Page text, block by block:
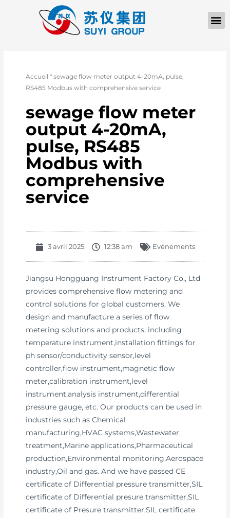
Accueil "sewage flow meter output 4-20mA, pulse,
RS485 Modbus with comprehensive service
sewage flow meter
output 4-20mA,
pulse, RS485
Modbus with
comprehensive
service
3 avril 2025 12:38 am Evénements
Jiangsu Hongguang Instrument Factory Co., Ltd
provides comprehensive flow metering and
control solutions for global customers. We
design and manufacture a series of flow
metering solutions and products, including
temperature instrument,installation fittings for
ph sensor/conductivity sensor,level
controller,flow instrument,magnetic flow
meter,calibration instrument,level
instrument,analysis instrument,differential
pressure gauge, etc. Our products can be used in
industries such as Chemical
manufacturing,HVAC systems,Wastewater
treatment,Marine applications,Pharmaceutical
production,Environmental monitoring,Aerospace
industry,Oil and gas. And we have passed CE
certificate of Differential pressure transmitter,SIL
certificate of Differential presure transmitter,SIL
certificate of Presure transmitter,SIL certificate